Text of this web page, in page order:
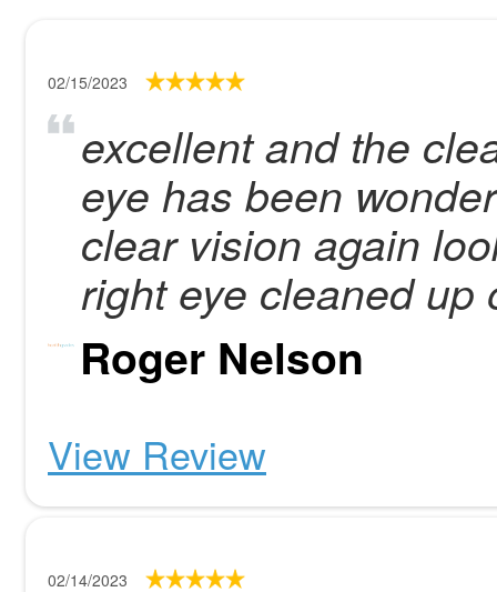
02/15/2023
excellent and the
eye has been
clear vision again
right eye cleaned up
Roger Nelson
View Review
02/14/2023